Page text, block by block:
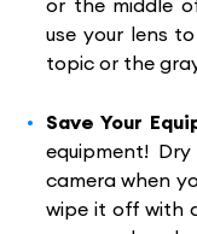
or the middle
use your lens
topic or the
Save Your
equipment!
camera when
wipe it off with